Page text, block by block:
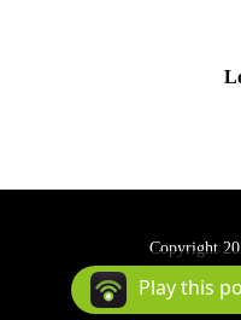
Copyright
Podcast
Play this